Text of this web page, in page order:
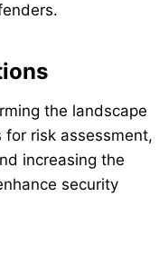
the landscape
risk assessment,
increasing the
security